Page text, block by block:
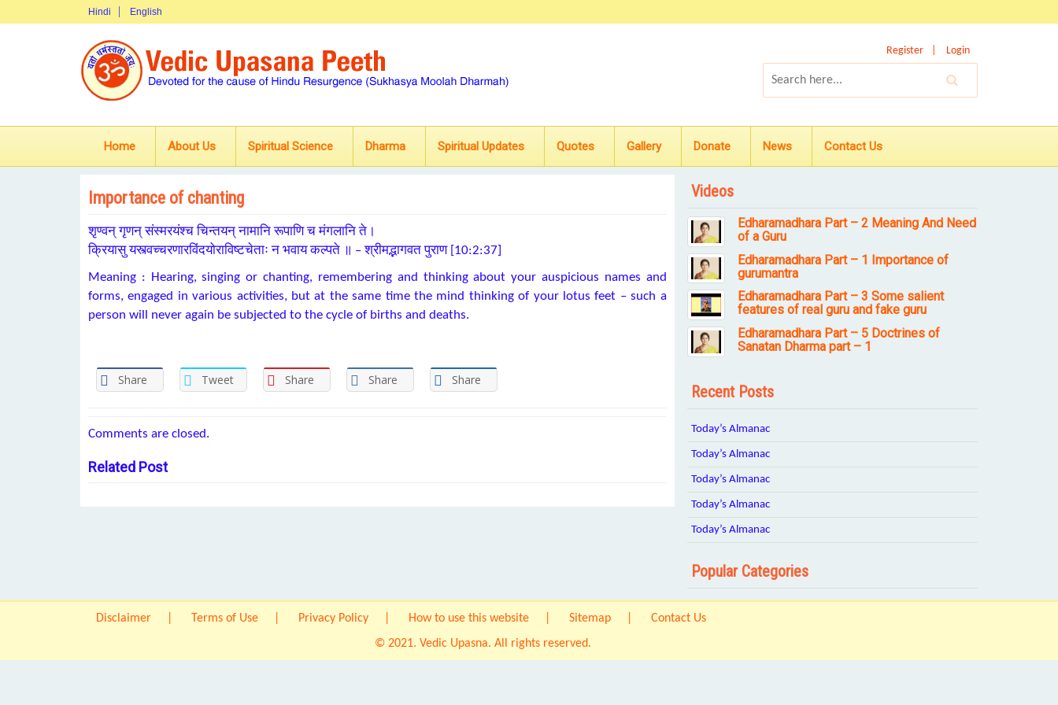
Hindi English
Register Login
Home About Us Spiritual Science Dharma Spiritual Updates Quotes Gallery Donate News Contact Us
Importance of chanting
शृण्वन् गृणन् संस्मरयंश्च चिन्तयन् नामानि रूपाणि च मंगलानि ते।
क्रियासु यस्त्वच्चरणारविंदयोराविष्टचेताः न भवाय कल्पते ॥ – श्रीमद्भागवत पुराण [10:2:37]
Meaning : Hearing, singing or chanting, remembering and thinking about your auspicious names and
forms, engaged in various activities, but at the same time the mind thinking of your lotus feet – such a
person will never again be subjected to the cycle of births and deaths.
Share Tweet Share Share Share
Comments are closed.
Related Post
Videos
Edharamadhara Part – 2 Meaning And Need
of a Guru
Edharamadhara Part – 1 Importance of
gurumantra
Edharamadhara Part – 3 Some salient
features of real guru and fake guru
Edharamadhara Part – 5 Doctrines of
Sanatan Dharma part – 1
Recent Posts
Today’s Almanac
Today’s Almanac
Today’s Almanac
Today’s Almanac
Today’s Almanac
Popular Categories
Disclaimer Terms of Use Privacy Policy How to use this website Sitemap
Contact Us
© 2021. Vedic Upasna. All rights reserved.